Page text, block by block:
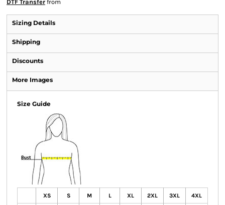
DTF Transfer from
Sizing Details
Shipping
Discounts
More Images
Size Guide
XS S M L XL 2XL 3XL 4XL